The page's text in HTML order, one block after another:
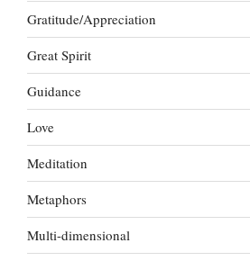
Gratitude/Appreciation
Great Spirit
Guidance
Love
Meditation
Metaphors
Multi-dimensional